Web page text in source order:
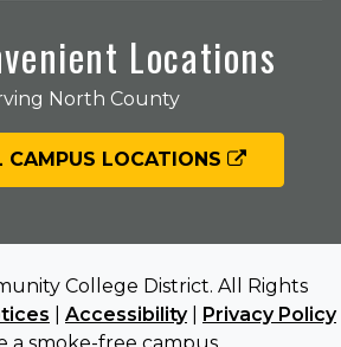
Locations
North County
CAMPUS LOCATIONS
College District. All Rights
Accessibility| Privacy Policy